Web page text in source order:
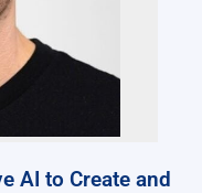
AI to Create and